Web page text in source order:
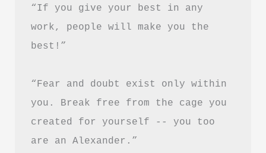
“If you give your best in any
work, people will make you the
best!”
“Fear and doubt exist only within
you. Break free from the cage you
created for yourself -- you too
are an Alexander.”